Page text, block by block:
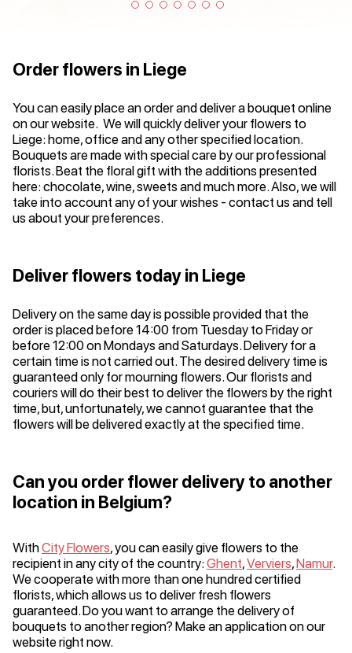
Order flowers in Liege
You can easily place an order and deliver a bouquet online
on our website. We will quickly deliver your flowers to
Liege: home, office and any other specified location.
Bouquets are made with special care by our professional
florists. Beat the floral gift with the additions presented
here: chocolate, wine, sweets and much more. Also, we will
take into account any of your wishes - contact us and tell
us about your preferences.
Deliver flowers today in Liege
Delivery on the same day is possible provided that the
order is placed before 14:00 from Tuesday to Friday or
before 12:00 on Mondays and Saturdays. Delivery for a
certain time is not carried out. The desired delivery time is
guaranteed only for mourning flowers. Our florists and
couriers will do their best to deliver the flowers by the right
time, but, unfortunately, we cannot guarantee that the
flowers will be delivered exactly at the specified time.
Can you order flower delivery to another
location in Belgium?
WithCity Flowers, you can easily give flowers to the
recipient in any city of the country: Ghent,Verviers,Namur.
We cooperate with more than one hundred certified
florists, which allows us to deliver fresh flowers
guaranteed. Do you want to arrange the delivery of
bouquets to another region? Make an application on our
website right now.